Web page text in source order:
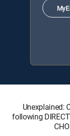
Unexplained:
following